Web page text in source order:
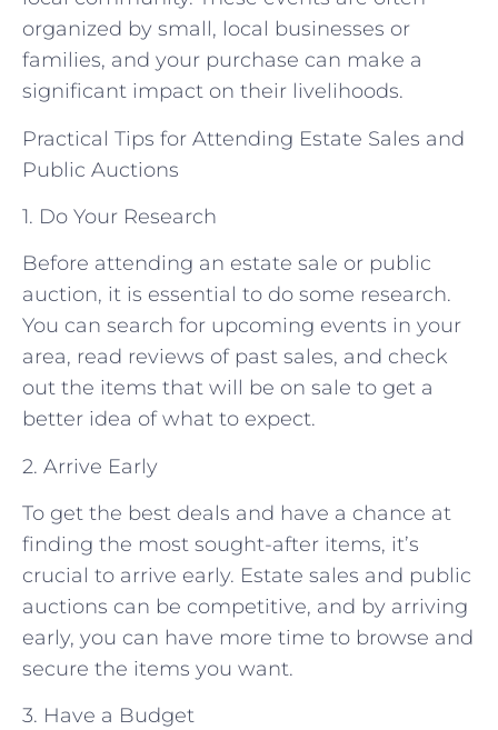
organized by small, local businesses or
families, and your purchase can make a
significant impact on their livelihoods.
Practical Tips for Attending Estate Sales and
Public Auctions
1. Do Your Research
Before attending an estate sale or public
auction, it is essential to do some research.
You can search for upcoming events in your
area, read reviews of past sales, and check
out the items that will be on sale to get a
better idea of what to expect.
2. Arrive Early
To get the best deals and have a chance at
finding the most sought-after items, it’s
crucial to arrive early. Estate sales and public
auctions can be competitive, and by arriving
early, you can have more time to browse and
secure the items you want.
3. Have a Budget